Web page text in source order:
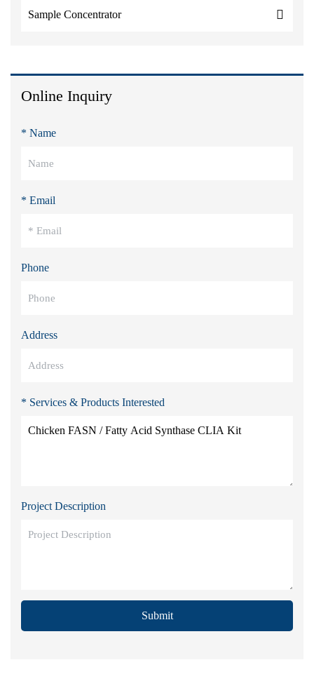
Sample Concentrator
Online Inquiry
* Name
* Email
Phone
Address
* Services & Products Interested
Project Description
Submit